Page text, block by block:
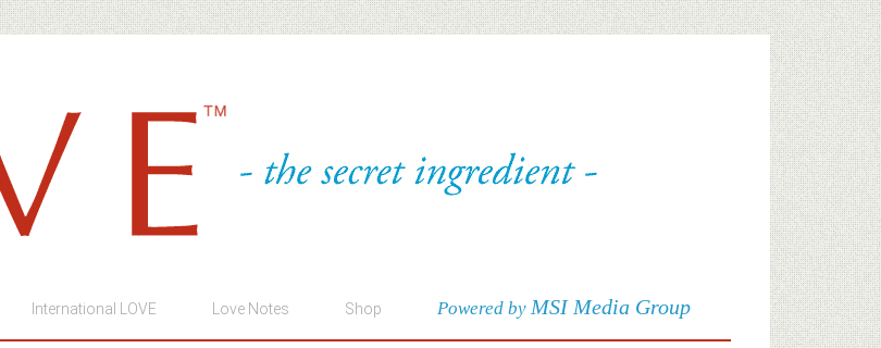
International LOVE Love Notes Shop Powered by MSI Media Group